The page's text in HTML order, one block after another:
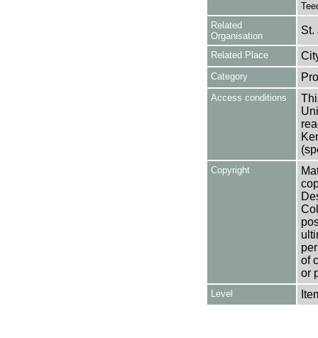
Related
Organisation
St.
Related Place
Category
Access conditions
Copyright
of
or
Level